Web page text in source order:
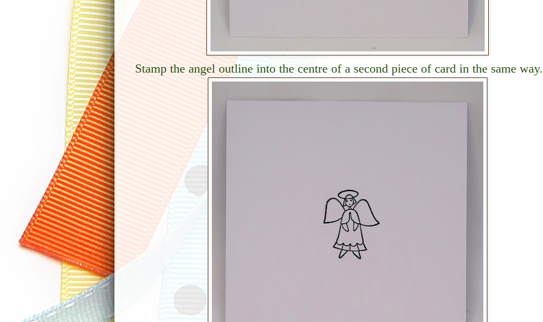
Stamp the angel outline into the centre of a second piece of card in the same way.